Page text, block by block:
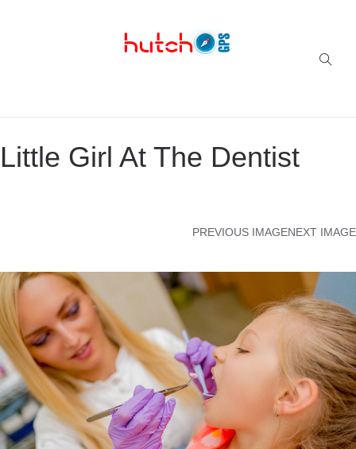
Little Girl At The Dentist
PREVIOUS IMAGENEXT IMAGE